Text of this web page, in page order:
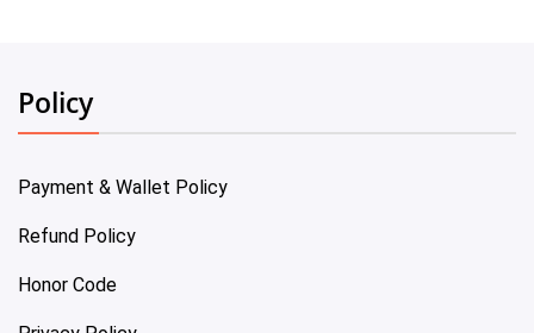
Policy
Payment & Wallet Policy
Refund Policy
Honor Code